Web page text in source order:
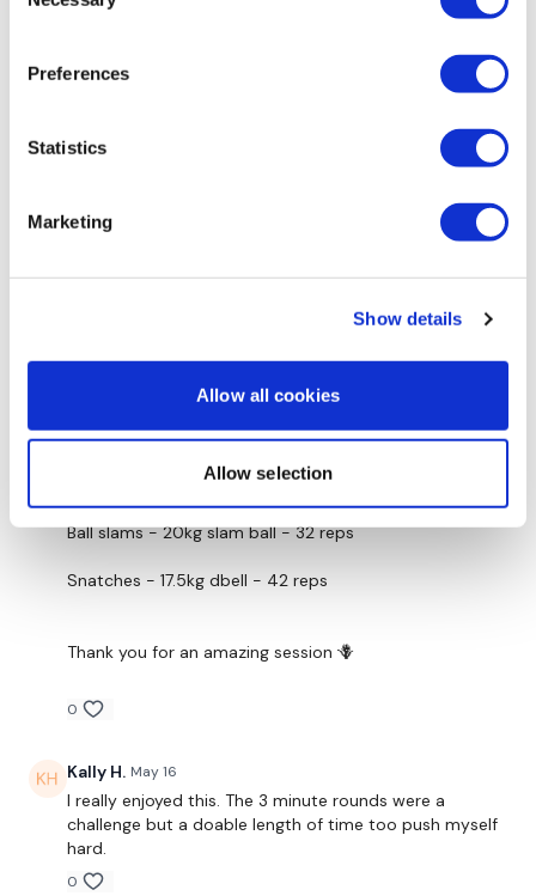
Preferences
Statistics
Marketing
Show details
Allow all cookies
Allow selection
Front squats 20kg Dbell - 74 reps
Swings - 25kg kbell - 84 reps
Plate squat & press - 15kg plate - 51 reps
Reverse lunges - 2 x 12.5kg dbells - 64 reps
Ball slams - 20kg slam ball - 32 reps
Snatches - 17.5kg dbell - 42 reps
Thank you for an amazing session 🪻
0
Kally H. May 16
I really enjoyed this. The 3 minute rounds were a
challenge but a doable length of time too push myself
hard.
0